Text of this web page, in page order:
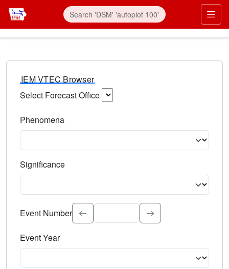
IEM VTEC Browser
Select Forecast Office
Phenomena
Significance
Select the event significance. Type to search.
Event Number
Event Year